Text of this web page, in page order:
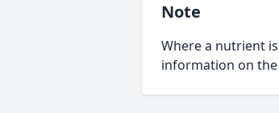
Note
Where a nutrient
information on the